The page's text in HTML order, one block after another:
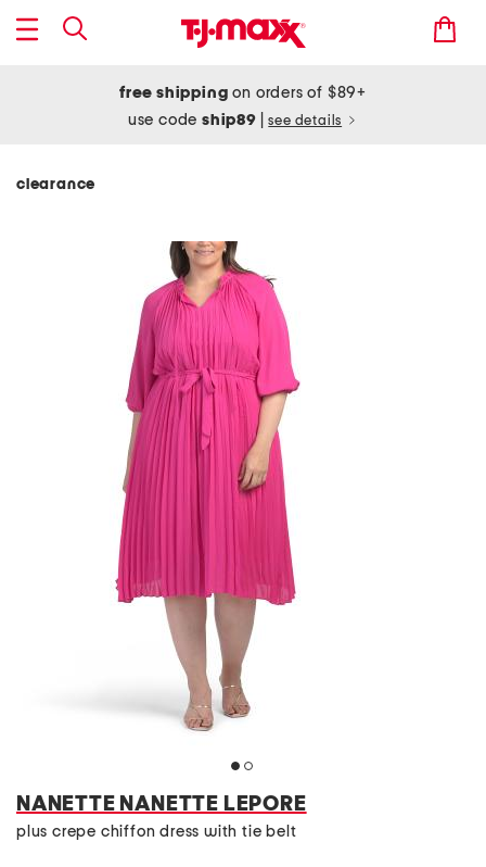
free shipping on orders of $89+
use codeship89 see details
clearance
NANETTE NANETTE LEPORE
plus crepe chiffon dress with tie belt